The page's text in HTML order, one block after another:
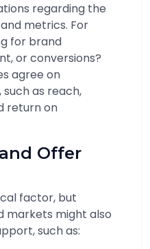
regarding the
metrics. For
for brand
or conversions?
agree on
as reach,
return on
Offer
factor, but
markets might also
such as: